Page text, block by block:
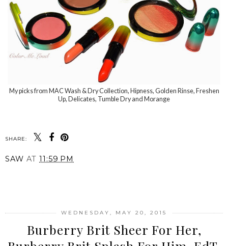
My picks from MAC Wash & Dry Collection, Hipness, Golden Rinse, Freshen
Up, Delicates, Tumble Dry and Morange
SHARE:
SAW AT 11:59 PM
WEDNESDAY, MAY 20, 2015
Burberry Brit Sheer For Her,